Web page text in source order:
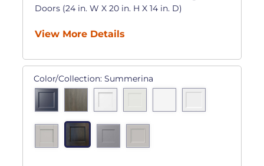
Doors (24 in. W X 20 in. H X 14 in. D)
View More Details
Color/Collection: Summerina